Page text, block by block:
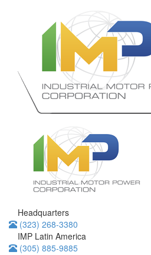
Headquarters
(323) 268-3380
IMP Latin America
(305) 885-9885